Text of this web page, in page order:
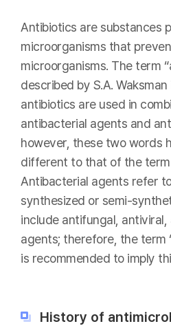
Antibiotics are substances
microorganisms that
microorganisms. The term
described by S.A. Waksman
antibiotics are used in
antibacterial agents and
however, these two words
different to that of the term
Antibacterial agents refer
synthesized or semi-
include antifungal,
agents; therefore, the term
is recommended to imply
History of